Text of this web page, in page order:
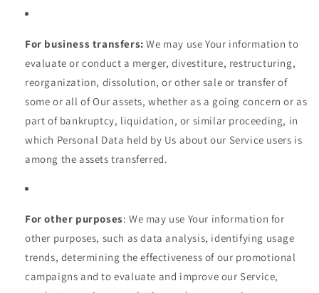
For business transfers: We may use Your information to
evaluate or conduct a merger, divestiture, restructuring,
reorganization, dissolution, or other sale or transfer of
some or all of Our assets, whether as a going concern or as
part of bankruptcy, liquidation, or similar proceeding, in
which Personal Data held by Us about our Service users is
among the assets transferred.
For other purposes: We may use Your information for
other purposes, such as data analysis, identifying usage
trends, determining the effectiveness of our promotional
campaigns and to evaluate and improve our Service,